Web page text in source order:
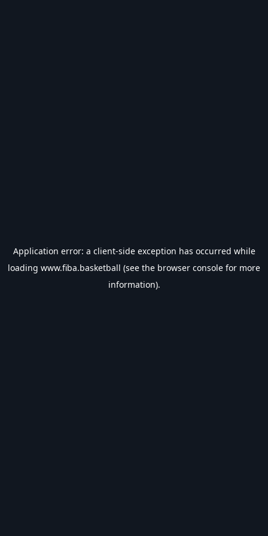
Application error: a client-side exception has occurred while
loading www.fiba.basketball (see the browser console for more
information).